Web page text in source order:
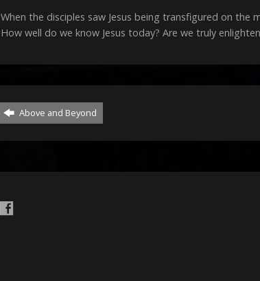
When the disciples saw Jesus being transfigured on the
How well do we know Jesus today? Are we truly
Above and Beyond